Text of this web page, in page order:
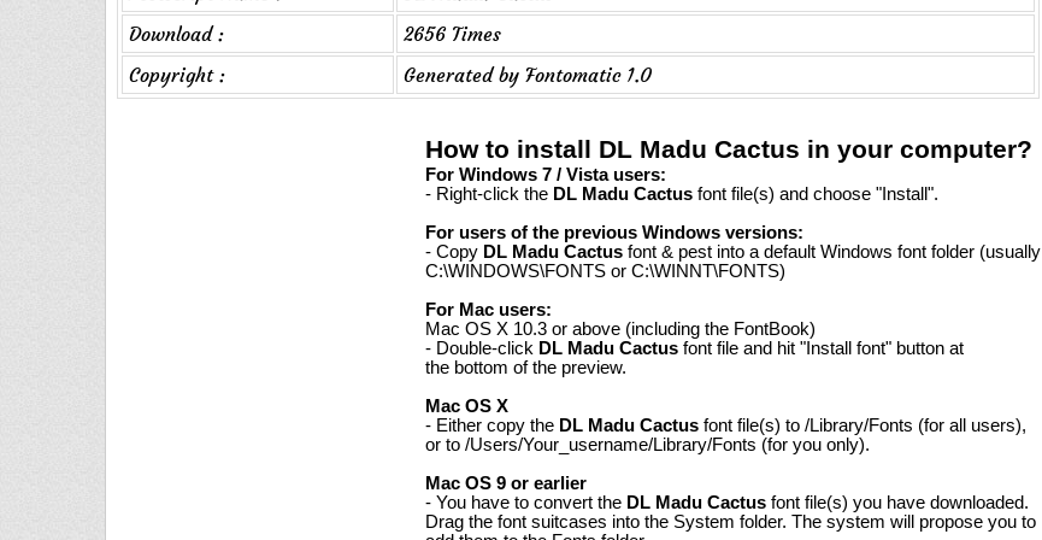
Download :
2656 Times
Copyright :
Generated by Fontomatic 1.0
How to install DL Madu Cactus in your computer?
For Windows 7 / Vista users:
- Right-click the DL Madu Cactusfont file(s) and choose "Install".
For users of the previous Windows versions:
- Copy DL Madu Cactusfont & pest into a default Windows font folder (usually
C:\WINDOWS\FONTS or C:\WINNT\FONTS)
For Mac users:
Mac OS X 10.3 or above (including the FontBook)
- Double-click DL Madu Cactusfont file and hit "Install font" button at
the bottom of the preview.
Mac OS X
- Either copy the DL Madu Cactusfont file(s) to /Library/Fonts (for all users),
or to /Users/Your_username/Library/Fonts (for you only).
Mac OS 9 or earlier
- You have to convert the DL Madu Cactusfont file(s) you have downloaded.
Drag the font suitcases into the System folder. The system will propose you to